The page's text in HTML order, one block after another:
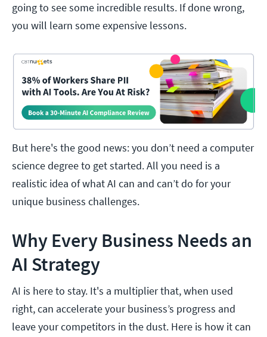
going to see some incredible results. If done wrong,
you will learn some expensive lessons.
But here's the good news: you don’t need a computer
science degree to get started. All you need is a
realistic idea of what AI can and can’t do for your
unique business challenges.
Why Every Business Needs an
AI Strategy
AI is here to stay. It's a multiplier that, when used
right, can accelerate your business’s progress and
leave your competitors in the dust. Here is how it can